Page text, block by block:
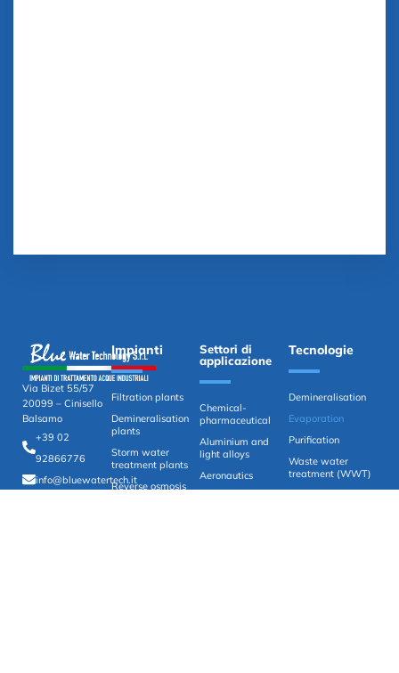
Via Bizet 55/57
20099 – Cinisello
Balsamo
+39 02
92866776
info@bluewatertech.it
Impianti
Filtration plants
Demineralisation
plants
Storm water
treatment plants
Reverse osmosis
Settori di
applicazione
Chemical-
pharmaceutical
Aluminium and
light alloys
Aeronautics
Tecnologie
Demineralisation
Evaporation
Purification
Waste water
treatment (WWT)